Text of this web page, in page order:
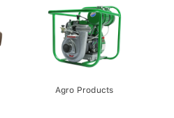
Agro Products